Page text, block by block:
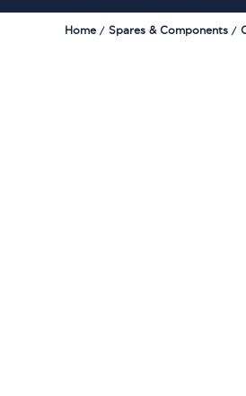
Home Spares & Components